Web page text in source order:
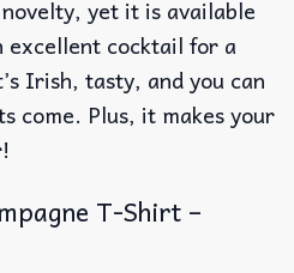
yet it is available
cocktail for a
Irish, tasty, and you can
come. Plus, it makes your
T-Shirt –